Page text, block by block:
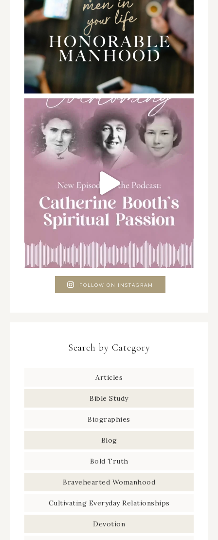
FOLLOW ON INSTAGRAM
Search by Category
Articles
Bible Study
Biographies
Blog
Bold Truth
Bravehearted Womanhood
Cultivating Everyday Relationships
Devotion